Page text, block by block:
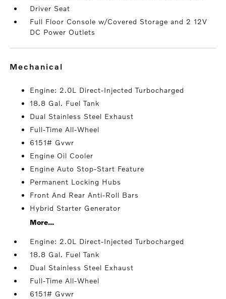
Driver Seat
Full Floor Console w/Covered Storage and 2 12V
DC Power Outlets
mechanical
Engine: 2.0L Direct-Injected Turbocharged
18.8 Gal. Fuel Tank
Dual Stainless Steel Exhaust
Full-Time All-Wheel
6151# Gvwr
Engine Oil Cooler
Engine Auto Stop-Start Feature
Permanent Locking Hubs
Front And Rear Anti-Roll Bars
Hybrid Starter Generator
More...
Engine: 2.0L Direct-Injected Turbocharged
18.8 Gal. Fuel Tank
Dual Stainless Steel Exhaust
Full-Time All-Wheel
6151# Gvwr